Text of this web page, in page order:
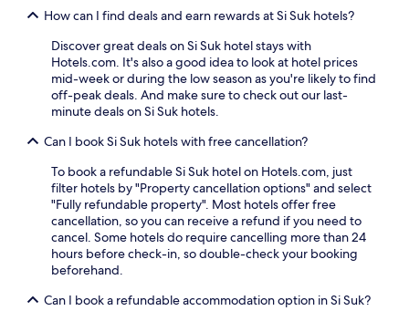
How can I find deals and earn rewards at Si Suk hotels?
Discover great deals on Si Suk hotel stays with
Hotels.com. It's also a good idea to look at hotel prices
mid-week or during the low season as you're likely to find
off-peak deals. And make sure to check out our last-
minute deals on Si Suk hotels.
Can I book Si Suk hotels with free cancellation?
To book a refundable Si Suk hotel on Hotels.com, just
filter hotels by "Property cancellation options" and select
"Fully refundable property". Most hotels offer free
cancellation, so you can receive a refund if you need to
cancel. Some hotels do require cancelling more than 24
hours before check-in, so double-check your booking
beforehand.
Can I book a refundable accommodation option in Si Suk?